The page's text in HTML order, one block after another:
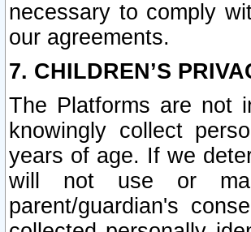
necessary to comply
our agreements.
7. CHILDREN’S
The Platforms are not
knowingly collect
years of age. If we
will not use or
parent/guardian's